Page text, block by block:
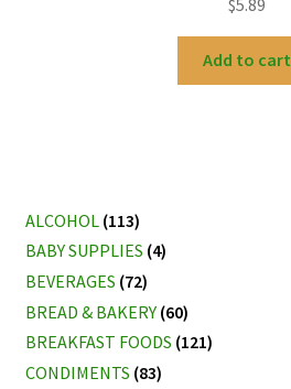
Add to cart
ALCOHOL (113)
BABY SUPPLIES (4)
BEVERAGES (72)
BREAD & BAKERY (60)
BREAKFAST FOODS (121)
CONDIMENTS (83)